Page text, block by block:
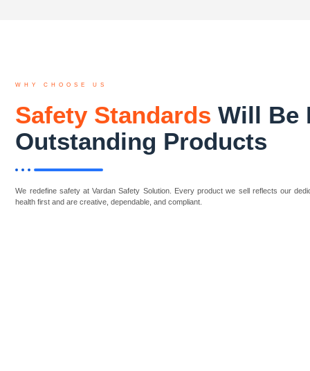
WHY CHOOSE US
Safety Standards Will Be
Outstanding Products
We redefine safety at Vardan Safety Solution. Every product we sell reflects our
health first and are creative, dependable, and compliant.